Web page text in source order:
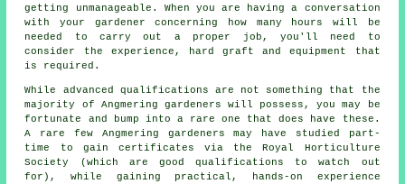
getting unmanageable. When you are having a conversation
with your gardener concerning how many hours will be
needed to carry out a proper job, you'll need to
consider the experience, hard graft and equipment that
is required.
While advanced qualifications are not something that the
majority of Angmering gardeners will possess, you may be
fortunate and bump into a rare one that does have these.
A rare few Angmering gardeners may have studied part-
time to gain certificates via the Royal Horticulture
Society (which are good qualifications to watch out
for), while gaining practical, hands-on experience